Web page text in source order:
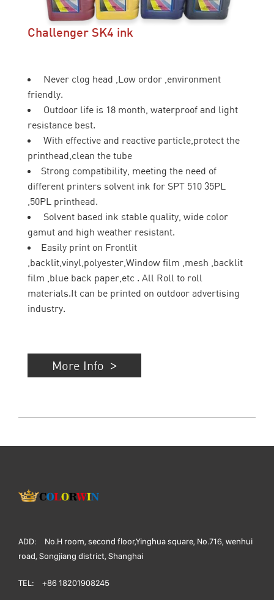
Challenger SK4 ink
Never clog head ,Low ordor ,environment
friendly.
Outdoor life is 18 month, waterproof and light
resistance best.
With effective and reactive particle,protect the
printhead,clean the tube
Strong compatibility, meeting the need of
different printers solvent ink for SPT 510 35PL
,50PL printhead.
Solvent based ink stable quality, wide color
gamut and high weather resistant.
Easily print on Frontlit
,backlit,vinyl,polyester,Window film ,mesh ,backlit
film ,blue back paper,etc . All Roll to roll
materials.It can be printed on outdoor advertising
industry.
More Info
ADD:
No.H room, second floor,Yinghua square, No.716, wenhui
road, Songjiang district, Shanghai
TEL: +86 18201908245